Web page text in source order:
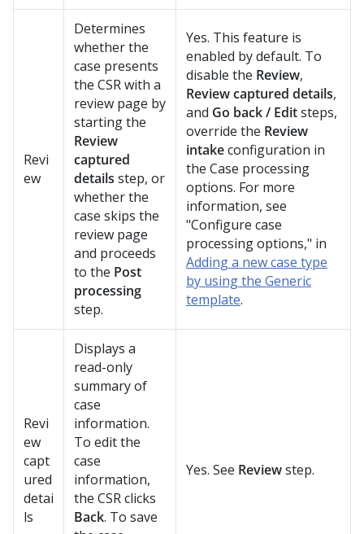
Revi
ew
Determines
whether the
case presents
the CSR with a
review page by
starting the
Review
captured
details step, or
whether the
case skips the
review page
and proceeds
to the Post
processing
step.
Yes. This feature is
enabled by default. To
disable the Review,
Review captured details,
and Go back / Editsteps,
override the Review
intakeconfiguration in
the Case processing
options. For more
information, see
"Configure case
processing options," in
Adding a new case type
by using the Generic
template.
Revi
ew
capt
ured
detai
ls
Displays a
read-only
summary of
case
information.
To edit the
case
information,
the CSR clicks
Back. To save
Yes. See Reviewstep.